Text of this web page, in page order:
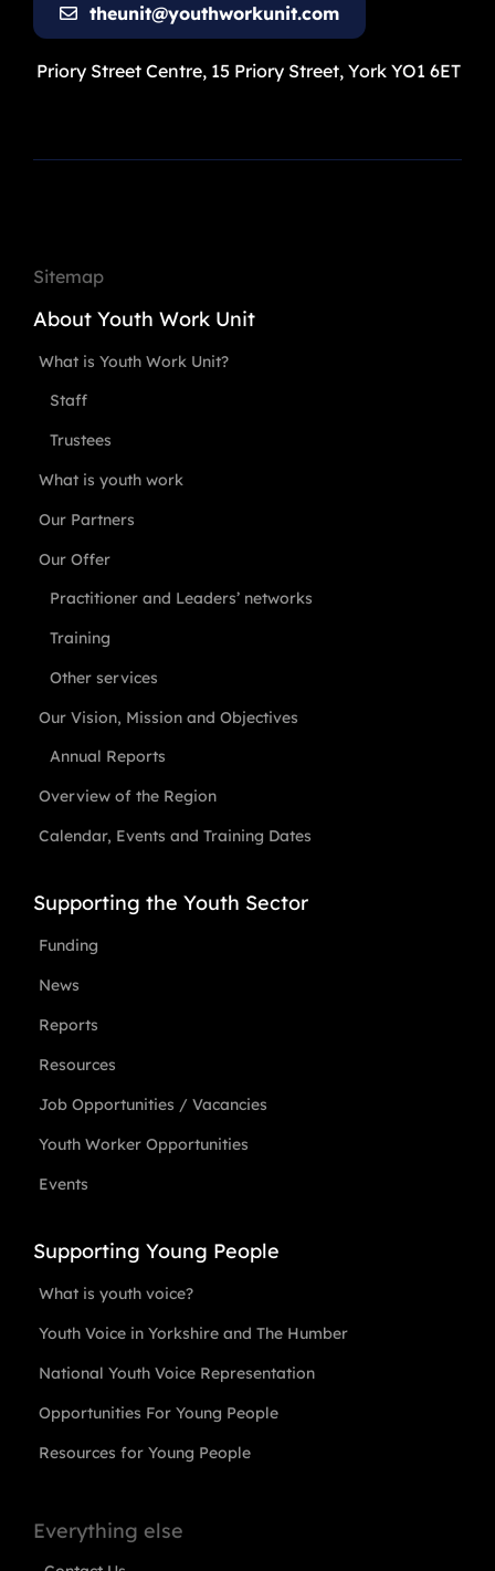
theunit@youthworkunit.com
Priory Street Centre, 15 Priory Street, York YO1 6ET
Sitemap
About Youth Work Unit
What is Youth Work Unit?
Staff
Trustees
What is youth work
Our Partners
Our Offer
Practitioner and Leaders’ networks
Training
Other services
Our Vision, Mission and Objectives
Annual Reports
Overview of the Region
Calendar, Events and Training Dates
Supporting the Youth Sector
Funding
News
Reports
Resources
Job Opportunities / Vacancies
Youth Worker Opportunities
Events
Supporting Young People
What is youth voice?
Youth Voice in Yorkshire and The Humber
National Youth Voice Representation
Opportunities For Young People
Resources for Young People
Everything else